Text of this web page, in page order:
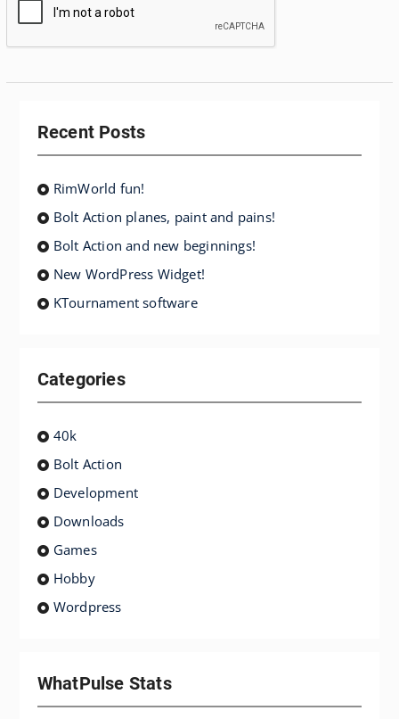
Recent Posts
RimWorld fun!
Bolt Action planes, paint and pains!
Bolt Action and new beginnings!
New WordPress Widget!
KTournament software
Categories
40k
Bolt Action
Development
Downloads
Games
Hobby
Wordpress
WhatPulse Stats